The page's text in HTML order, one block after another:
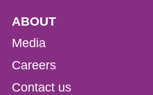
ABOUT
Media
Careers
Contact us